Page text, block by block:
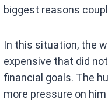
biggest reasons
In this situation, the
expensive that did
financial goals. The
more pressure on